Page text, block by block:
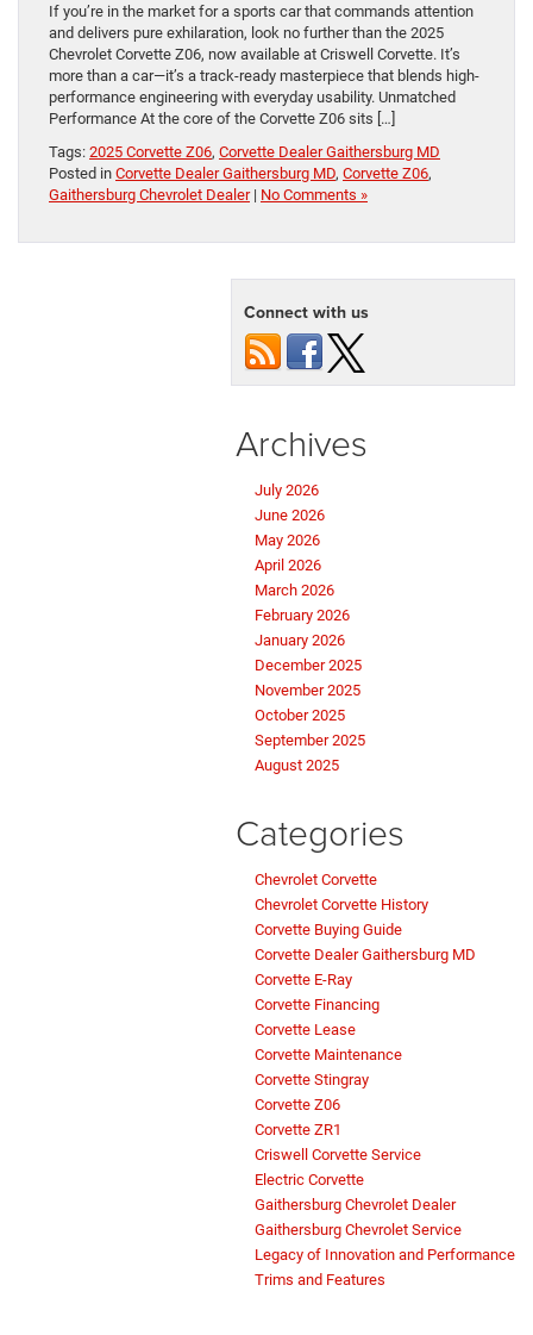
If you’re in the market for a sports car that commands attention
and delivers pure exhilaration, look no further than the 2025
Chevrolet Corvette Z06, now available at Criswell Corvette. It’s
more than a car—it’s a track-ready masterpiece that blends high-
performance engineering with everyday usability. Unmatched
Performance At the core of the Corvette Z06 sits […]
Tags: 2025 Corvette Z06, Corvette Dealer Gaithersburg MD
Posted in Corvette Dealer Gaithersburg MD, Corvette Z06,
Gaithersburg Chevrolet Dealer| No Comments »
Connect with us
Archives
July 2026
June 2026
May 2026
April 2026
March 2026
February 2026
January 2026
December 2025
November 2025
October 2025
September 2025
August 2025
Categories
Chevrolet Corvette
Chevrolet Corvette History
Corvette Buying Guide
Corvette Dealer Gaithersburg MD
Corvette E-Ray
Corvette Financing
Corvette Lease
Corvette Maintenance
Corvette Stingray
Corvette Z06
Corvette ZR1
Criswell Corvette Service
Electric Corvette
Gaithersburg Chevrolet Dealer
Gaithersburg Chevrolet Service
Legacy of Innovation and Performance
Trims and Features